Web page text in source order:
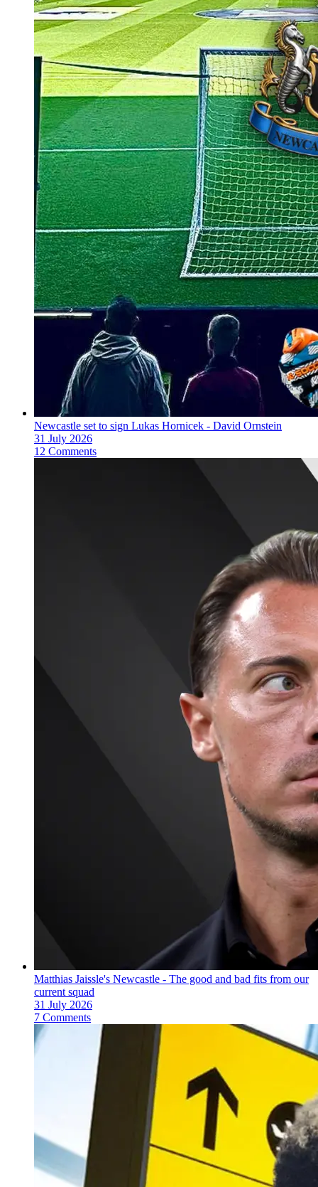
Newcastle set to sign Lukas Hornicek - David Ornstein
31 July 2026
12 Comments
Matthias Jaissle's Newcastle - The good and bad fits from our
current squad
31 July 2026
7 Comments